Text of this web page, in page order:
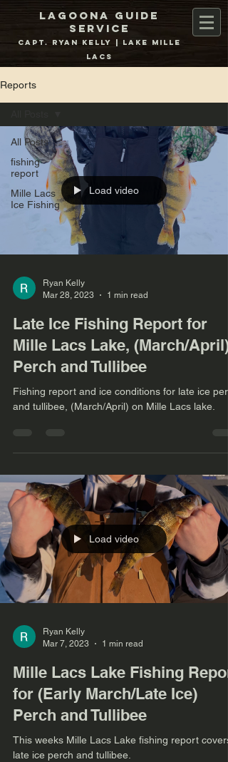
Lagoona Guide
Service
Capt. Ryan Kelly | Lake Mille
Lacs
Reports
All Posts
fishing
report
Mille Lacs
Ice Fishing
Load video
Ryan Kelly
Mar 28, 2023
1 min read
Late Ice Fishing Report for
Mille Lacs Lake, (March/April)
Perch and Tullibee
Fishing report and ice conditions for late ice
and tullibee, (March/April) on Mille Lacs lake.
Load video
Ryan Kelly
Mar 7, 2023
1 min read
Mille Lacs Lake Fishing Report
for (Early March/Late Ice)
Perch and Tullibee
This weeks Mille Lacs Lake fishing report covers
late ice perch and tullibee.